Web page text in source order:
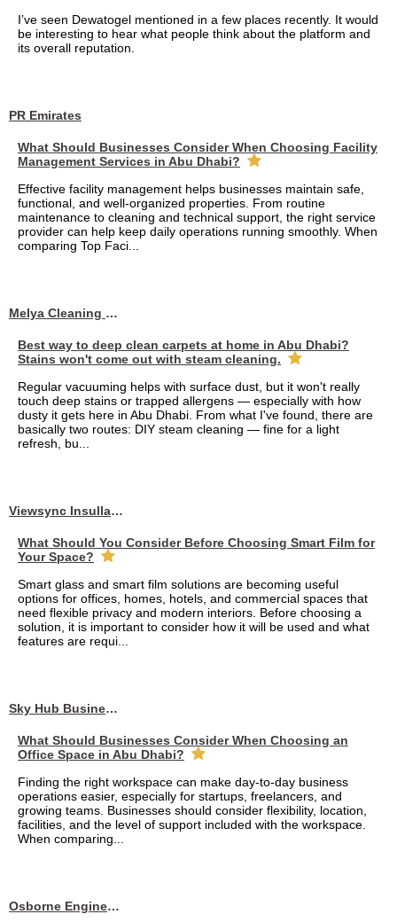
I’ve seen Dewatogel mentioned in a few places recently. It would
be interesting to hear what people think about the platform and
its overall reputation.
PR Emirates
What Should Businesses Consider When Choosing Facility
Management Services in Abu Dhabi?
Effective facility management helps businesses maintain safe,
functional, and well-organized properties. From routine
maintenance to cleaning and technical support, the right service
provider can help keep daily operations running smoothly. When
comparing Top Faci...
Melya Cleaning Services
Best way to deep clean carpets at home in Abu Dhabi?
Stains won't come out with steam cleaning.
Regular vacuuming helps with surface dust, but it won't really
touch deep stains or trapped allergens — especially with how
dusty it gets here in Abu Dhabi. From what I've found, there are
basically two routes: DIY steam cleaning — fine for a light
refresh, bu...
Viewsync Insullation Materials Fixing
What Should You Consider Before Choosing Smart Film for
Your Space?
Smart glass and smart film solutions are becoming useful
options for offices, homes, hotels, and commercial spaces that
need flexible privacy and modern interiors. Before choosing a
solution, it is important to consider how it will be used and what
features are requi...
Sky Hub Business Center
What Should Businesses Consider When Choosing an
Office Space in Abu Dhabi?
Finding the right workspace can make day-to-day business
operations easier, especially for startups, freelancers, and
growing teams. Businesses should consider flexibility, location,
facilities, and the level of support included with the workspace.
When comparing...
Osborne Engineering LLC